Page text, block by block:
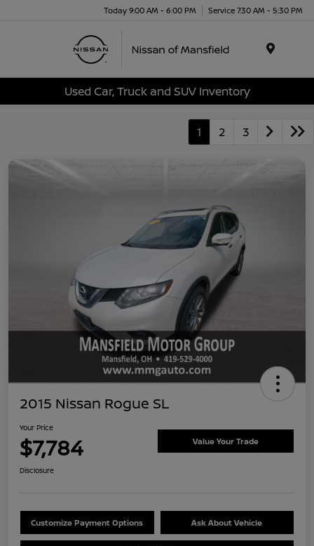
Today 9:00 AM - 6:00 PM Service 7:30 AM - 5:30 PM
Used Car, Truck and SUV Inventory
1 2 3
2015 Nissan Rogue SL
Your Price
$7,784 Value Your Trade
Disclosure
Customize Payment Options Ask About Vehicle